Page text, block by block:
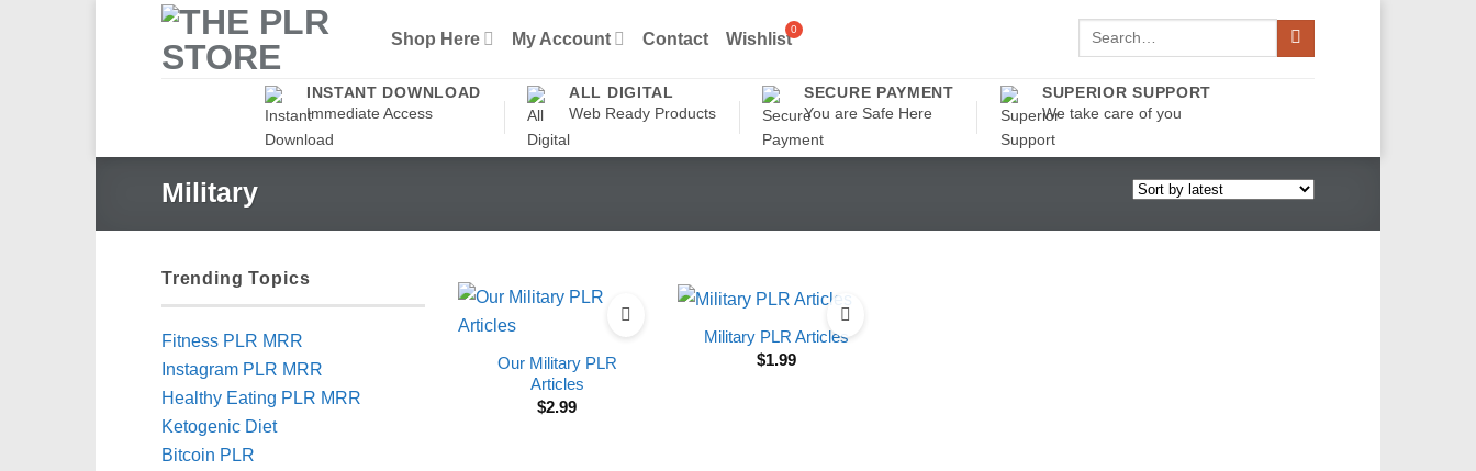
Shop Here My Account Contact Wishlist
Search
INSTANT DOWNLOAD
Immediate Access
ALL DIGITAL
Web Ready Products
SECURE PAYMENT
You are Safe Here
SUPERIOR SUPPORT
We take care of you
Military
Trending Topics
Fitness PLR MRR
Instagram PLR MRR
Healthy Eating PLR MRR
Ketogenic Diet
Bitcoin PLR
Our Military PLR
Articles
$2.99
Military PLR Articles
$1.99